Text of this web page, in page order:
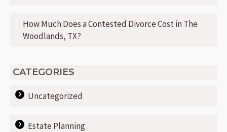
How Much Does a Contested Divorce Cost in The
Woodlands, TX?
CATEGORIES
Uncategorized
Estate Planning